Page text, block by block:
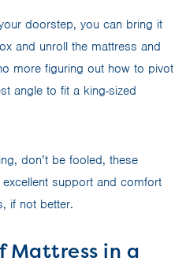
doorstep, you can bring it
and unroll the mattress and
more figuring out how to pivot
angle to fit a king-sized
don’t be fooled, these
support and comfort
if not better.
Mattress in a